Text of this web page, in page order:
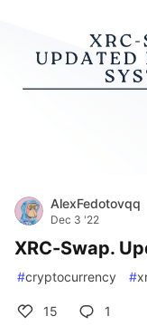
AlexFedotovqq
Dec 3 '22
XRC-Swap.
#cryptocurrency #
15 1